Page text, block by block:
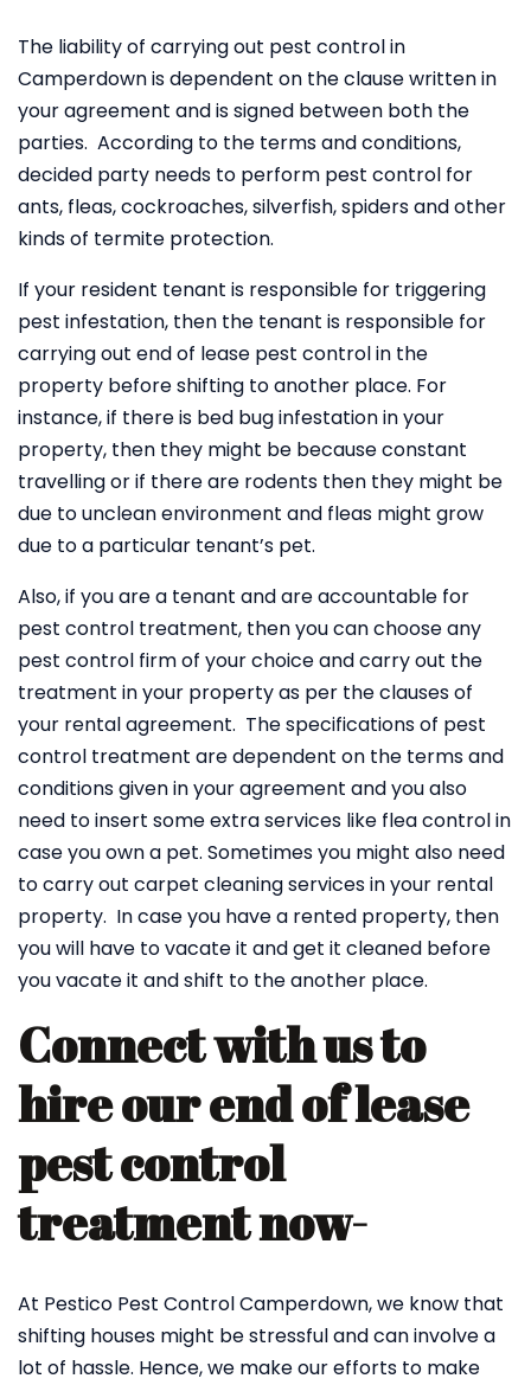
The liability of carrying out pest control in
Camperdown is dependent on the clause written in
your agreement and is signed between both the
parties. According to the terms and conditions,
decided party needs to perform pest control for
ants, fleas, cockroaches, silverfish, spiders and other
kinds of termite protection.
If your resident tenant is responsible for triggering
pest infestation, then the tenant is responsible for
carrying out end of lease pest control in the
property before shifting to another place. For
instance, if there is bed bug infestation in your
property, then they might be because constant
travelling or if there are rodents then they might be
due to unclean environment and fleas might grow
due to a particular tenant’s pet.
Also, if you are a tenant and are accountable for
pest control treatment, then you can choose any
pest control firm of your choice and carry out the
treatment in your property as per the clauses of
your rental agreement. The specifications of pest
control treatment are dependent on the terms and
conditions given in your agreement and you also
need to insert some extra services like flea control in
case you own a pet. Sometimes you might also need
to carry out carpet cleaning services in your rental
property. In case you have a rented property, then
you will have to vacate it and get it cleaned before
you vacate it and shift to the another place.
Connect with us to
hire our end of lease
pest control
treatment now-
At Pestico Pest Control Camperdown, we know that
shifting houses might be stressful and can involve a
lot of hassle. Hence, we make our efforts to make